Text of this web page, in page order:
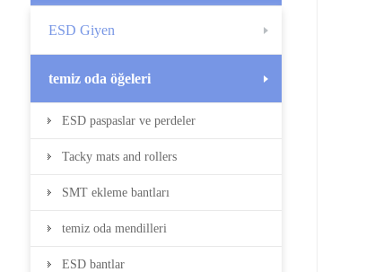
ESD Giyen
temiz oda öğeleri
ESD paspaslar ve perdeler
Tacky mats and rollers
SMT ekleme bantları
temiz oda mendilleri
ESD bantlar